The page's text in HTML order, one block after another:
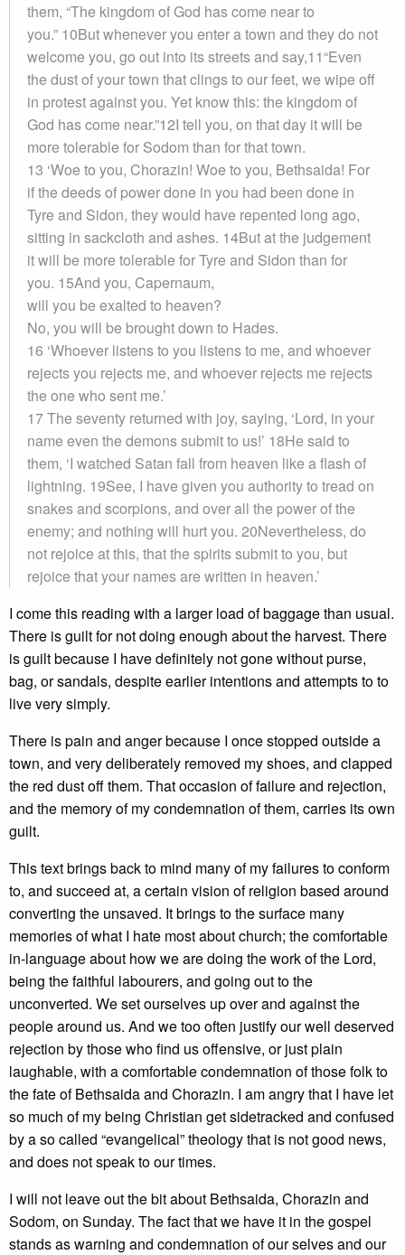
them, “The kingdom of God has come near to
you.” 10But whenever you enter a town and they do not
welcome you, go out into its streets and say,11“Even
the dust of your town that clings to our feet, we wipe off
in protest against you. Yet know this: the kingdom of
God has come near.”12I tell you, on that day it will be
more tolerable for Sodom than for that town.
13 ‘Woe to you, Chorazin! Woe to you, Bethsaida! For
if the deeds of power done in you had been done in
Tyre and Sidon, they would have repented long ago,
sitting in sackcloth and ashes. 14But at the judgement
it will be more tolerable for Tyre and Sidon than for
you. 15And you, Capernaum,
will you be exalted to heaven?
No, you will be brought down to Hades.
16 ‘Whoever listens to you listens to me, and whoever
rejects you rejects me, and whoever rejects me rejects
the one who sent me.’
17 The seventy returned with joy, saying, ‘Lord, in your
name even the demons submit to us!’ 18He said to
them, ‘I watched Satan fall from heaven like a flash of
lightning. 19See, I have given you authority to tread on
snakes and scorpions, and over all the power of the
enemy; and nothing will hurt you. 20Nevertheless, do
not rejoice at this, that the spirits submit to you, but
rejoice that your names are written in heaven.’
I come this reading with a larger load of baggage than usual.
There is guilt for not doing enough about the harvest. There
is guilt because I have definitely not gone without purse,
bag, or sandals, despite earlier intentions and attempts to to
live very simply.
There is pain and anger because I once stopped outside a
town, and very deliberately removed my shoes, and clapped
the red dust off them. That occasion of failure and rejection,
and the memory of my condemnation of them, carries its own
guilt.
This text brings back to mind many of my failures to conform
to, and succeed at, a certain vision of religion based around
converting the unsaved. It brings to the surface many
memories of what I hate most about church; the comfortable
in-language about how we are doing the work of the Lord,
being the faithful labourers, and going out to the
unconverted. We set ourselves up over and against the
people around us. And we too often justify our well deserved
rejection by those who find us offensive, or just plain
laughable, with a comfortable condemnation of those folk to
the fate of Bethsaida and Chorazin. I am angry that I have let
so much of my being Christian get sidetracked and confused
by a so called “evangelical” theology that is not good news,
and does not speak to our times.
I will not leave out the bit about Bethsaida, Chorazin and
Sodom, on Sunday. The fact that we have it in the gospel
stands as warning and condemnation of our selves and our